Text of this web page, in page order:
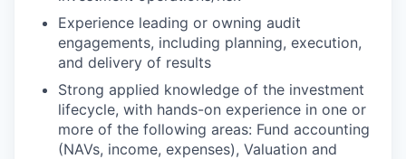
Experience leading or owning audit
engagements, including planning, execution,
and delivery of results
Strong applied knowledge of the investment
lifecycle, with hands-on experience in one or
more of the following areas: Fund accounting
(NAVs, income, expenses), Valuation and